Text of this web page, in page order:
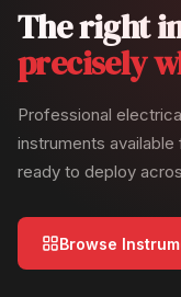
The right
precisely
Professional
instruments
ready to deploy
Browse